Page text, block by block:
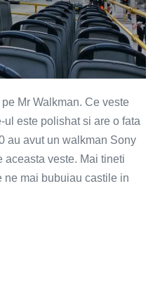
Mr Walkman. Ce veste
este polishat si are o fata
au avut un walkman Sony
aceasta veste. Mai tineti
ne mai bubuiau castile in